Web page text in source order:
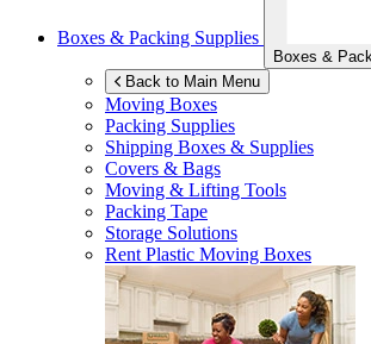
Boxes & Packing Supplies
Boxes &
Back to Main Menu
Moving Boxes
Packing Supplies
Shipping Boxes & Supplies
Covers & Bags
Moving & Lifting Tools
Packing Tape
Storage Solutions
Rent Plastic Moving Boxes